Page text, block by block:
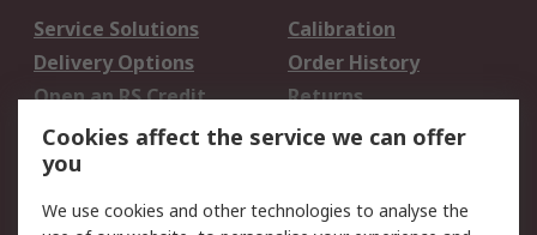
Service Solutions
Calibration
Delivery Options
Order History
Open an RS Credit
Account
Returns
Scheduled Orders
Legal
Cookies affect the service we can offer
you
We use cookies and other technologies to analyse the